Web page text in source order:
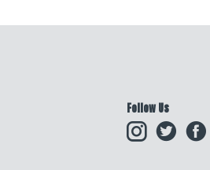
Follow Us
InstagramTwitter